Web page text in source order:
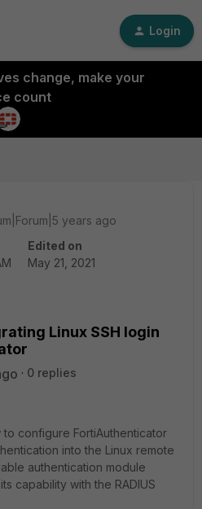
Login
change, make your
count
years ago
Edited on
May 21, 2021
Linux SSH login
0 replies
configure FortiAuthenticator
into the Linux remote
authentication module
capability with the RADIUS